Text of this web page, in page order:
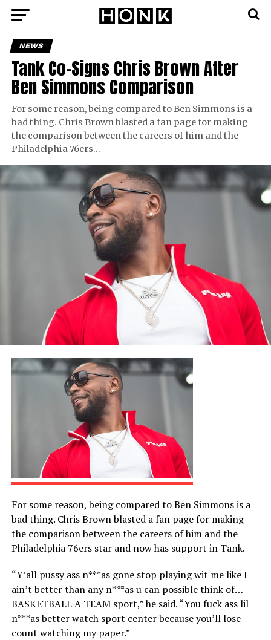
NEWS
Tank Co-Signs Chris Brown After
Ben Simmons Comparison
For some reason, being compared to Ben Simmons is a
bad thing. Chris Brown blasted a fan page for making
the comparison between the careers of him and the
Philadelphia 76ers…
For some reason, being compared to Ben Simmons is a
bad thing. Chris Brown blasted a fan page for making
the comparison between the careers of him and the
Philadelphia 76ers star and now has support in Tank.
“Y’all pussy ass n***as gone stop playing wit me like I
ain’t better than any n***as u can possible think of…
BASKETBALL A TEAM sport,” he said. “You fuck ass lil
n***as better watch sport center because you’ll lose
count watching my paper.”